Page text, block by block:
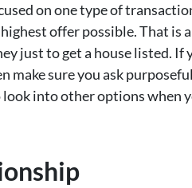
on one type of
offer possible. That is
just to get a house listed. If
make sure you ask
into other options when